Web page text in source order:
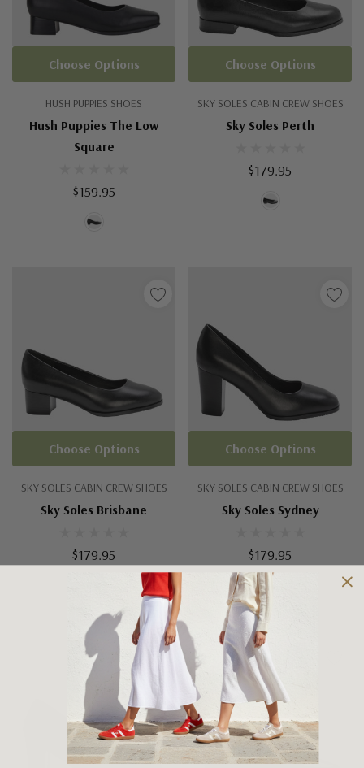
HUSH PUPPIES SHOES
Hush Puppies The Low
Square
$159.95
Choose Options
SKY SOLES CABIN CREW SHOES
Sky Soles Perth
$179.95
Choose Options
SKY SOLES CABIN CREW SHOES
Sky Soles Brisbane
$179.95
Choose Options
SKY SOLES CABIN CREW SHOES
Sky Soles Sydney
$179.95
Choose Options